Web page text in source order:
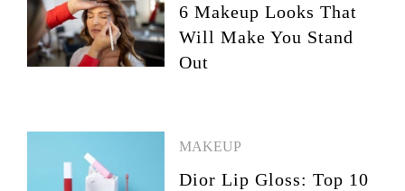
6 Makeup Looks That
Will Make You Stand
Out
MAKEUP
Dior Lip Gloss: Top 10